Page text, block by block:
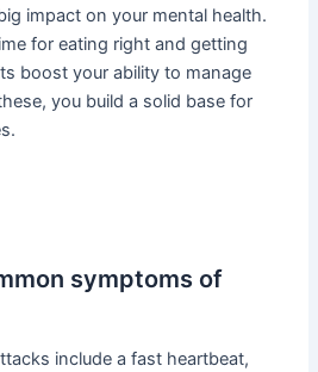
impact on your mental health.
for eating right and getting
boost your ability to manage
you build a solid base for
symptoms of
include a fast heartbeat,